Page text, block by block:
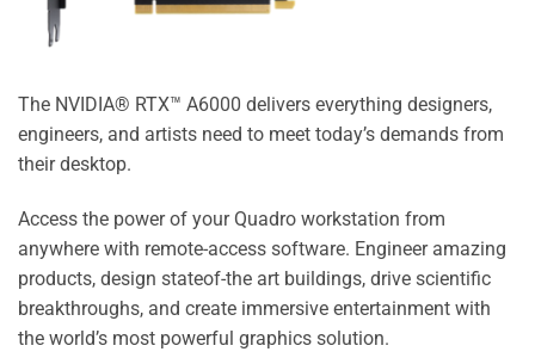
The NVIDIA® RTX™ A6000 delivers everything designers,
engineers, and artists need to meet today’s demands from
their desktop.
Access the power of your Quadro workstation from
anywhere with remote-access software. Engineer amazing
products, design stateof-the art buildings, drive scientific
breakthroughs, and create immersive entertainment with
the world’s most powerful graphics solution.